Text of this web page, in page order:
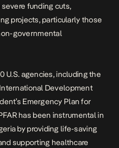
funding cuts,
projects, particularly those
governmental
U.S. agencies, including the
Development
Emergency Plan for
has been instrumental in
by providing life-saving
supporting healthcare